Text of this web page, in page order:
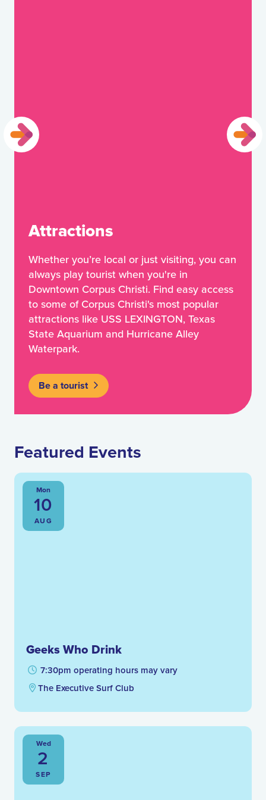
Attractions
Whether you’re local or just visiting, you can
always play tourist when you're in
Downtown Corpus Christi. Find easy access
to some of Corpus Christi's most popular
attractions like USS LEXINGTON, Texas
State Aquarium and Hurricane Alley
Waterpark.
Be a tourist
Featured Events
Geeks Who Drink
7:30pm operating hours may vary
The Executive Surf Club
Mon
10
AUG
Wed
2
SEP